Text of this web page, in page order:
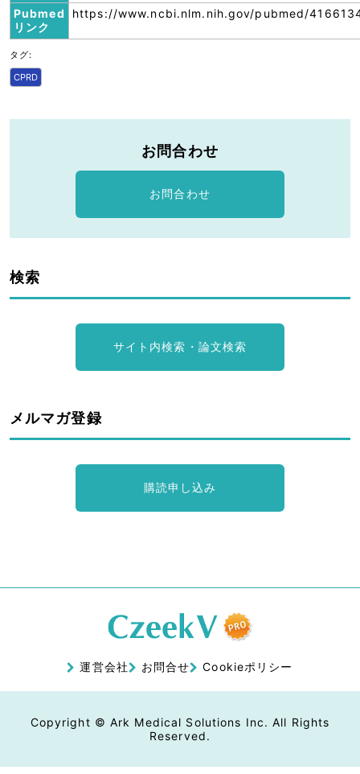
Pubmed
リンク
https://www.ncbi.nlm.nih.gov/pubmed/
タグ:
CPRD
お問合わせ
お問合わせ
検索
サイト内検索・論文検索
メルマガ登録
購読申し込み
運営会社 お問合せ Cookieポリシー
Copyright © Ark Medical Solutions Inc. All Rights
Reserved.